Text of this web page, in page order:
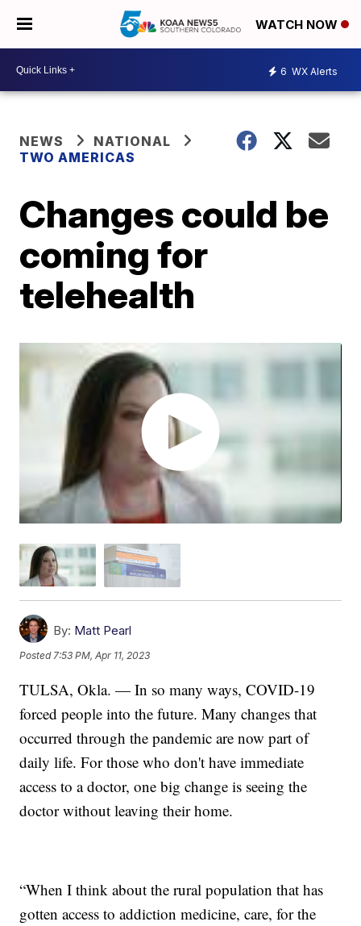
WATCH NOW
6 WX Alerts
NEWS
NATIONAL
TWO AMERICAS
Changes could be
coming for
telehealth
By: Matt Pearl
Posted7:53 PM, Apr 11, 2023
TULSA, Okla. — In so many ways, COVID-19
forced people into the future. Many changes that
occurred through the pandemic are now part of
daily life. For those who don't have immediate
access to a doctor, one big change is seeing the
doctor without leaving their home.
“When I think about the rural population that has
gotten access to addiction medicine, care, for the